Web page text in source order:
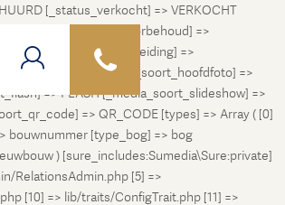
[_status_verkocht] => VERKOCHT
=>
[_status_in_voorbereiding] =>
[_media_soort_hoofdfoto] =>
=> FLASH [_media_soort_slideshow] =>
=> QR_CODE [types] => Array ( [0]
bouwnummer [type_bog] => bog
) [sure_includes:Sumedia\Sure:private]
RelationsAdmin.php [5] =>
[10] => lib/traits/ConfigTrait.php [11] =>